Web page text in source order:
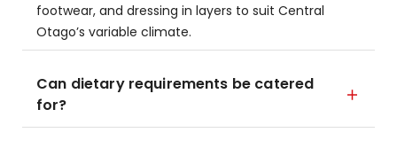
footwear, and dressing in layers to suit Central
Otago’s variable climate.
Can dietary requirements be catered
for?